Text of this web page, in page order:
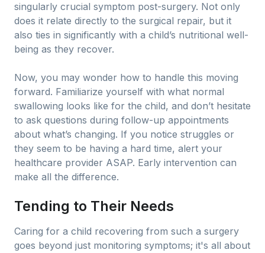
singularly crucial symptom post-surgery. Not only
does it relate directly to the surgical repair, but it
also ties in significantly with a child’s nutritional well-
being as they recover.
Now, you may wonder how to handle this moving
forward. Familiarize yourself with what normal
swallowing looks like for the child, and don’t hesitate
to ask questions during follow-up appointments
about what’s changing. If you notice struggles or
they seem to be having a hard time, alert your
healthcare provider ASAP. Early intervention can
make all the difference.
Tending to Their Needs
Caring for a child recovering from such a surgery
goes beyond just monitoring symptoms; it's all about